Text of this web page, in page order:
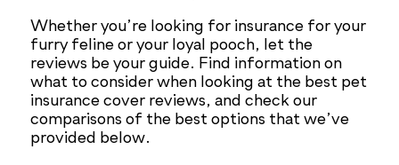
Whether you’re looking for insurance for your
furry feline or your loyal pooch, let the
reviews be your guide. Find information on
what to consider when looking at the best pet
insurance cover reviews, and check our
comparisons of the best options that we’ve
provided below.